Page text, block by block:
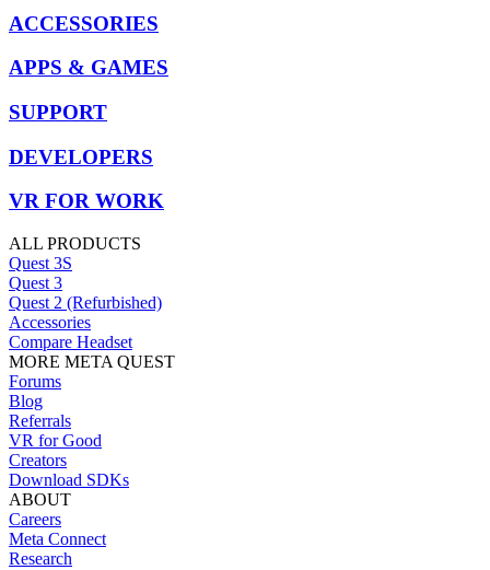
ACCESSORIES
APPS & GAMES
SUPPORT
DEVELOPERS
VR FOR WORK
ALL PRODUCTS
Quest 3S
Quest 3
Quest 2 (Refurbished)
Accessories
Compare Headset
MORE META QUEST
Forums
Blog
Referrals
VR for Good
Creators
Download SDKs
ABOUT
Careers
Meta Connect
Research